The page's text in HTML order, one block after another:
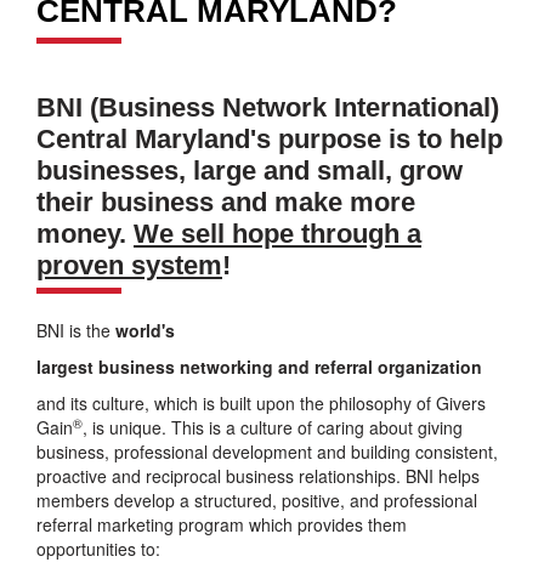
CENTRAL MARYLAND?
BNI (Business Network International)
Central Maryland's purpose is to help
businesses, large and small, grow
their business and make more
money. We sell hope through a
proven system!
BNI is the world's
largest business networking and referral organization
and its culture, which is built upon the philosophy of Givers
Gain®, is unique. This is a culture of caring about giving
business, professional development and building consistent,
proactive and reciprocal business relationships. BNI helps
members develop a structured, positive, and professional
referral marketing program which provides them
opportunities to: